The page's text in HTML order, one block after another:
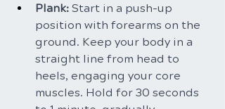
Plank: Start in a push-up
position with forearms on the
ground. Keep your body in a
straight line from head to
heels, engaging your core
muscles. Hold for 30 seconds